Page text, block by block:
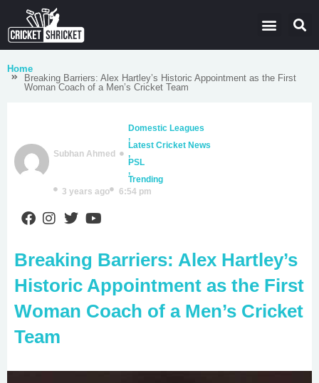
Home
Breaking Barriers: Alex Hartley’s Historic Appointment as the First
Woman Coach of a Men’s Cricket Team
Subhan Ahmed
Domestic Leagues
,
Latest Cricket News
,
PSL
,
Trending
3 years ago
6:54 pm
Breaking Barriers: Alex Hartley’s
Historic Appointment as the First
Woman Coach of a Men’s Cricket
Team